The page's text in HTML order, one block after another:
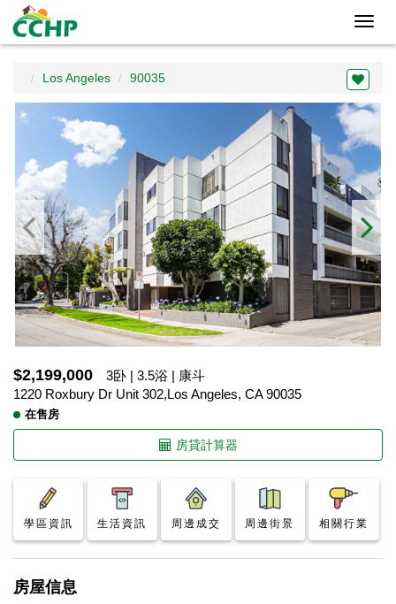
Los Angeles 90035
$2,199,000
3卧 | 3.5浴 | 康斗
1220 Roxbury Dr Unit 302,Los Angeles, CA 90035
在售房
房貸計算器
學區資訊 生活資訊 周邊成交 周邊街景 相關行業
房屋信息